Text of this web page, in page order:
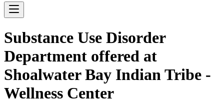
Substance Use Disorder
Department offered at
Shoalwater Bay Indian Tribe -
Wellness Center